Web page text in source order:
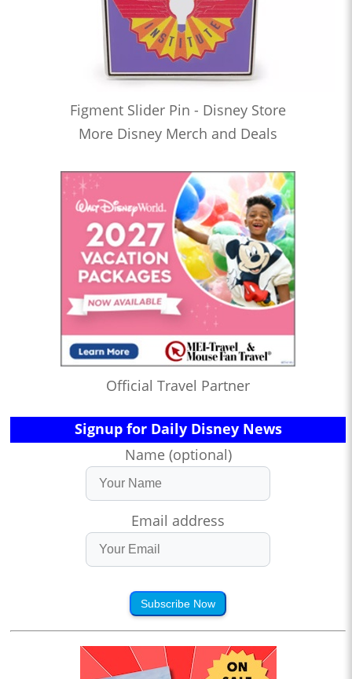
Figment Slider Pin - Disney Store
More Disney Merch and Deals
Official Travel Partner
Signup for Daily Disney News
Name (optional)
Email address
Subscribe Now